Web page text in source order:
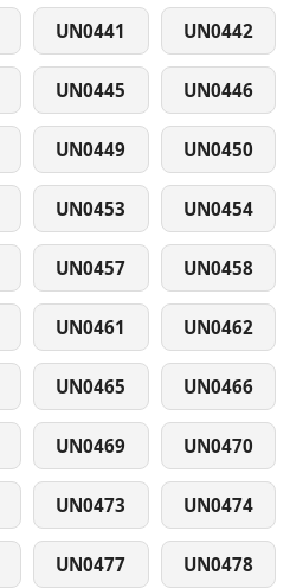
UN0441 UN0442
UN0445 UN0446
UN0449 UN0450
UN0453 UN0454
UN0457 UN0458
UN0461 UN0462
UN0465 UN0466
UN0469 UN0470
UN0473 UN0474
UN0477 UN0478